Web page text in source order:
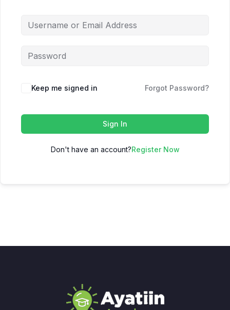
Keep me signed in Forgot Password?
Sign In
Don't have an account?Register Now